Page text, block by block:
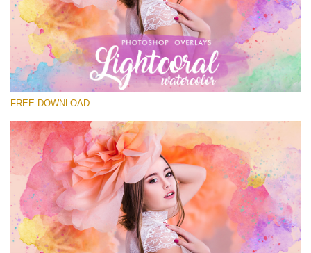
Please select
Small 800*533px
Lightcoral Watercolor
(33 Overlays)
Large 6000*4000px
Entire Collection
FREE DOWNLOAD